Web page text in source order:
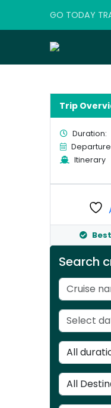
GO TODAY
Trip
Duration:
Departure
Itinerary
Search